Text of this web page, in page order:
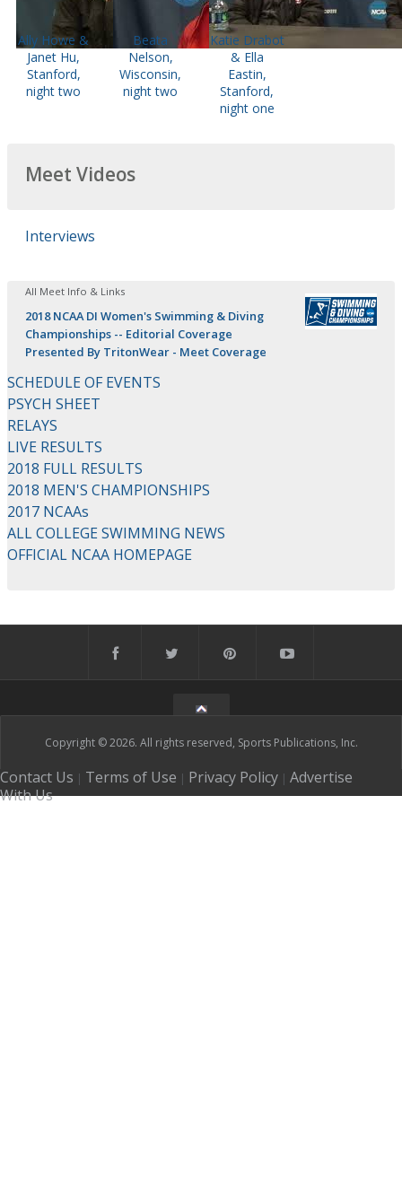
Ally Howe &
Janet Hu,
Stanford,
night two
Beata
Nelson,
Wisconsin,
night two
Katie Drabot
& Ella
Eastin,
Stanford,
night one
Meet Videos
Interviews
All Meet Info & Links
2018 NCAA DI Women's Swimming & Diving
Championships -- Editorial Coverage
Presented By TritonWear - Meet Coverage
SCHEDULE OF EVENTS
PSYCH SHEET
RELAYS
LIVE RESULTS
2018 FULL RESULTS
2018 MEN'S CHAMPIONSHIPS
2017 NCAAs
ALL COLLEGE SWIMMING NEWS
OFFICIAL NCAA HOMEPAGE
Copyright © 2026. All rights reserved, Sports Publications, Inc.
Contact Us | Terms of Use | Privacy Policy | Advertise
With Us